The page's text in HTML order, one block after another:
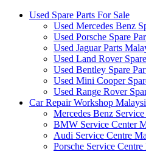
Used Spare Parts For Sale
Used Mercedes Benz
Used Porsche Spare
Used Jaguar Parts
Used Land Rover
Used Bentley Spare
Used Mini Cooper
Used Range Rover
Car Repair Workshop
Mercedes Benz
BMW Service Center
Audi Service Centre
Porsche Service Centre